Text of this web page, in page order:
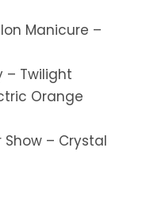
Manicure –
– Twilight
Orange
Show – Crystal